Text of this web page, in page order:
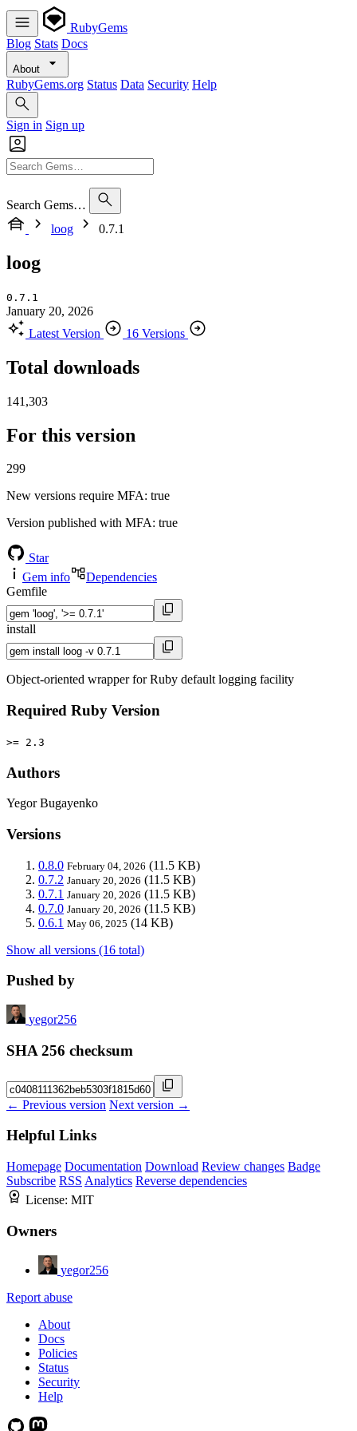
RubyGems
Blog Stats Docs
About
RubyGems.org Status Data Security Help
Sign in Sign up
Search Gems…
loog
0.7.1
loog
0.7.1
January 20, 2026
Latest Version
16 Versions
Total downloads
141,303
For this version
299
New versions require MFA: true
Version published with MFA: true
Star
Gem info
Dependencies
Gemfile
install
Object-oriented wrapper for Ruby default logging facility
Required Ruby Version
>= 2.3
Authors
Yegor Bugayenko
Versions
0.8.0 February 04, 2026 (11.5 KB)
0.7.2 January 20, 2026 (11.5 KB)
0.7.1 January 20, 2026 (11.5 KB)
0.7.0 January 20, 2026 (11.5 KB)
0.6.1 May 06, 2025 (14 KB)
Show all versions (16 total)
Pushed by
yegor256
SHA 256 checksum
← Previous version Next version →
Helpful Links
Homepage Documentation Download Review changes Badge
Subscribe RSS Analytics Reverse dependencies
License: MIT
Owners
yegor256
Report abuse
About
Docs
Policies
Status
Security
Help